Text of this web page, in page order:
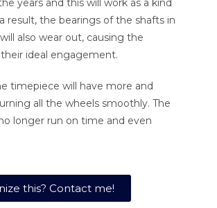
years and this will work as a kind
result, the bearings of the shafts in
also wear out, causing the
ideal engagement.
timepiece will have more and
all the wheels smoothly. The
longer run on time and even
this? Contact me!